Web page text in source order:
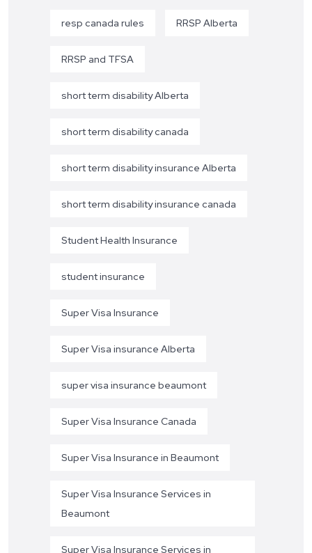
resp canada rules RRSP Alberta
RRSP and TFSA
short term disability Alberta
short term disability canada
short term disability insurance Alberta
short term disability insurance canada
Student Health Insurance
student insurance
Super Visa Insurance
Super Visa insurance Alberta
super visa insurance beaumont
Super Visa Insurance Canada
Super Visa Insurance in Beaumont
Super Visa Insurance Services in
Beaumont
Super Visa Insurance Services in